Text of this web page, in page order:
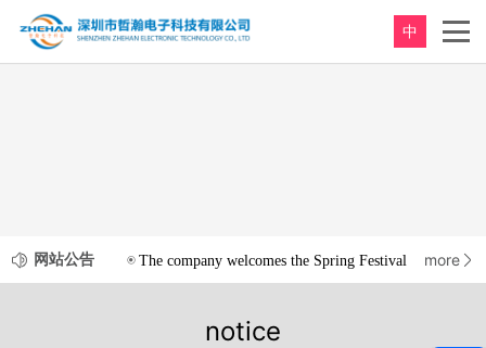
中
网站公告 The company welcomes the Spring Festival 2020-12-
more
notice